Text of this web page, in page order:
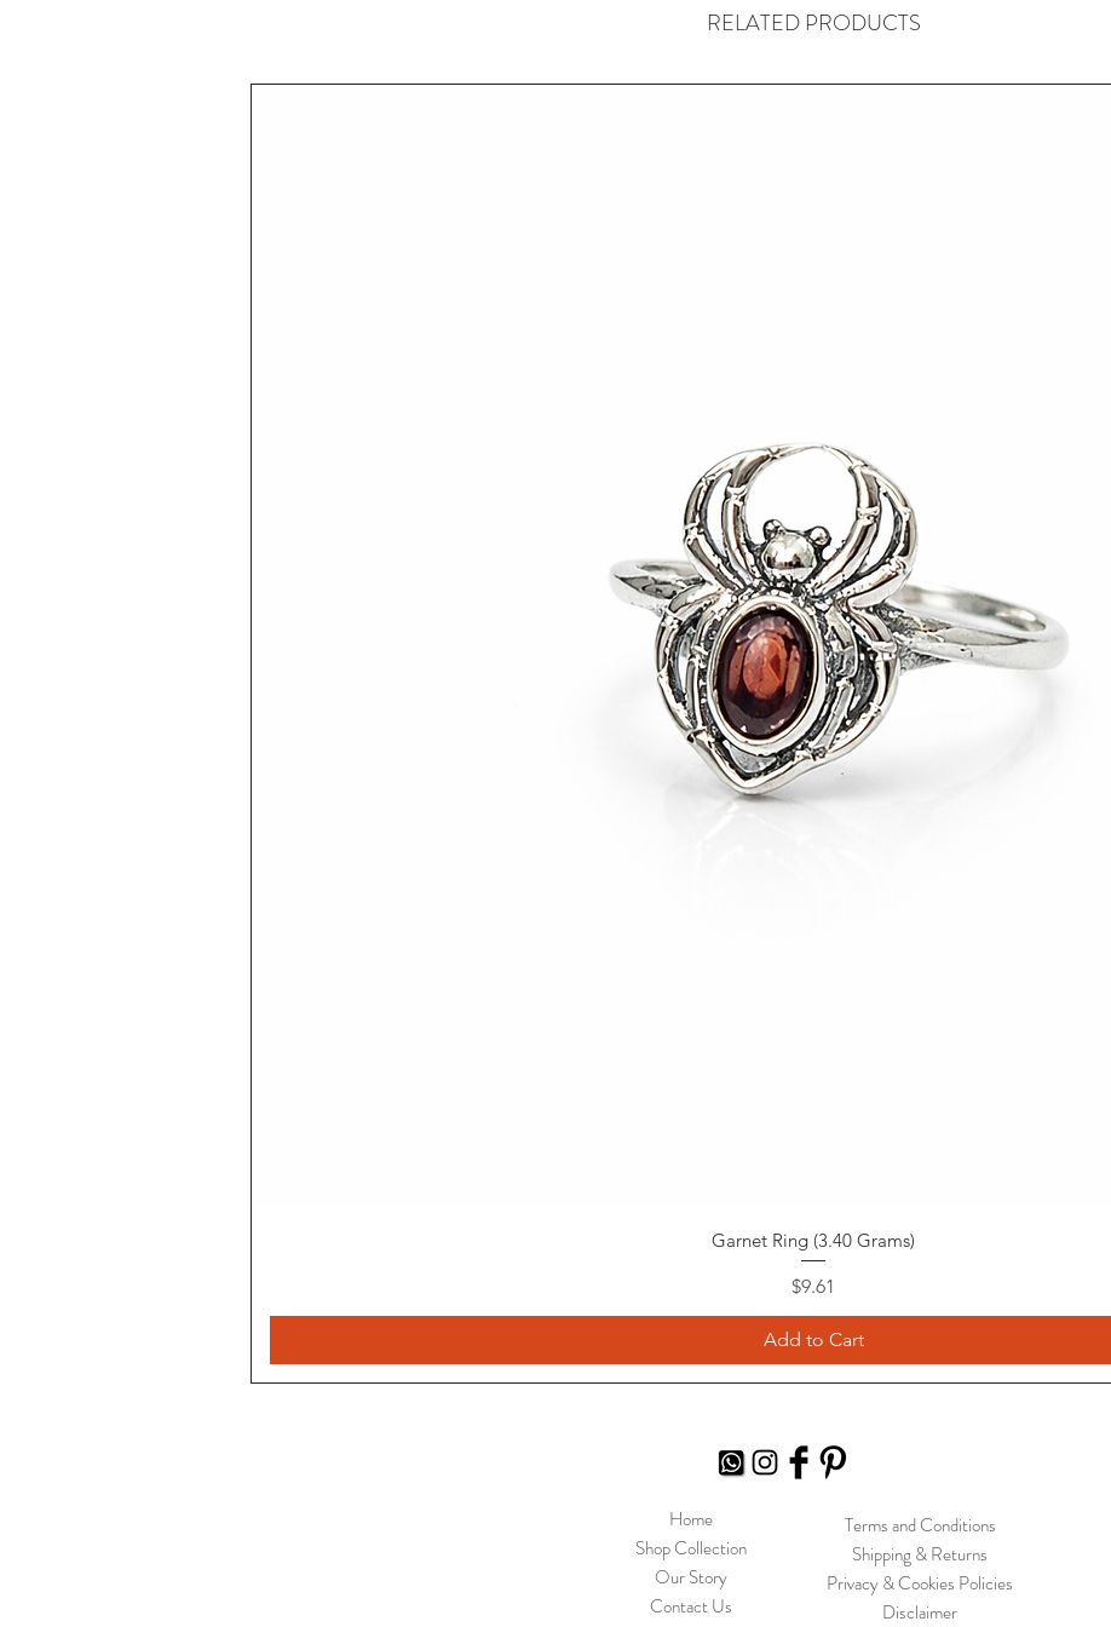
RELATED PRODUCTS
Garnet Ring (3.40 Grams)
Price
$9.61
Add to Cart
Home
Shop Collection
Our Story
Contact Us
Terms and Conditions
Shipping & Returns
Privacy & Cookies Policies
Disclaimer